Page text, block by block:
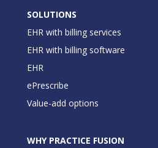
SOLUTIONS
EHR with billing services
EHR with billing software
EHR
ePrescribe
Value-add options
WHY PRACTICE FUSION